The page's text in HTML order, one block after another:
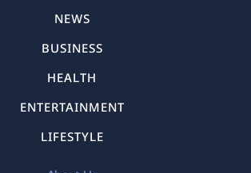
NEWS
BUSINESS
HEALTH
ENTERTAINMENT
LIFESTYLE